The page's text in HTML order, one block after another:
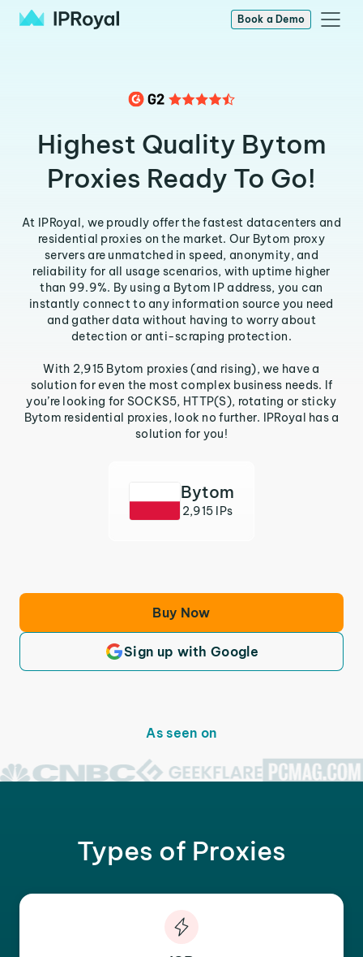
Book a Demo
Highest Quality Bytom
Proxies Ready To Go!
At IPRoyal, we proudly offer the fastest datacenters and
residential proxies on the market. Our Bytom proxy
servers are unmatched in speed, anonymity, and
reliability for all usage scenarios, with uptime higher
than 99.9%. By using a Bytom IP address, you can
instantly connect to any information source you need
and gather data without having to worry about
detection or anti-scraping protection.
With 2,915 Bytom proxies (and rising), we have a
solution for even the most complex business needs. If
you’re looking for SOCKS5, HTTP(S), rotating or sticky
Bytom residential proxies, look no further. IPRoyal has a
solution for you!
Bytom
2,915 IPs
Buy Now
Sign up with Google
As seen on
Types of Proxies